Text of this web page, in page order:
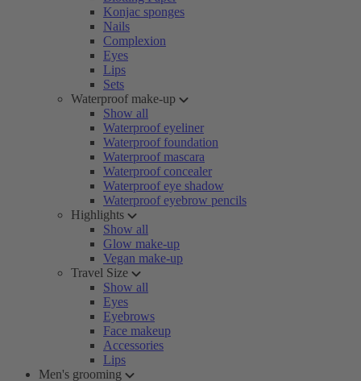
Konjac sponges
Nails
Complexion
Eyes
Lips
Sets
Waterproof make-up
Show all
Waterproof eyeliner
Waterproof foundation
Waterproof mascara
Waterproof concealer
Waterproof eye shadow
Waterproof eyebrow pencils
Highlights
Show all
Glow make-up
Vegan make-up
Travel Size
Show all
Eyes
Eyebrows
Face makeup
Accessories
Lips
Men's grooming